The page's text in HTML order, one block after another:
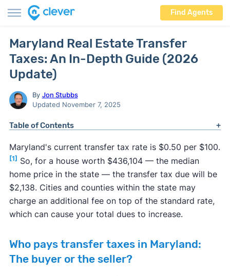
Find Agents
Maryland Real Estate Transfer
Taxes: An In-Depth Guide (2026
Update)
By Jon Stubbs
Updated November 7, 2025
Table of Contents
Maryland's current transfer tax rate is $0.50 per $100.
[1] So, for a house worth $436,104 — the median
home price in the state — the transfer tax due will be
$2,138. Cities and counties within the state may
charge an additional fee on top of the standard rate,
which can cause your total dues to increase.
Who pays transfer taxes in Maryland:
The buyer or the seller?